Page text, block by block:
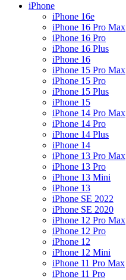
iPhone
iPhone 16e
iPhone 16 Pro Max
iPhone 16 Pro
iPhone 16 Plus
iPhone 16
iPhone 15 Pro Max
iPhone 15 Pro
iPhone 15 Plus
iPhone 15
iPhone 14 Pro Max
iPhone 14 Pro
iPhone 14 Plus
iPhone 14
iPhone 13 Pro Max
iPhone 13 Pro
iPhone 13 Mini
iPhone 13
iPhone SE 2022
iPhone SE 2020
iPhone 12 Pro Max
iPhone 12 Pro
iPhone 12
iPhone 12 Mini
iPhone 11 Pro Max
iPhone 11 Pro